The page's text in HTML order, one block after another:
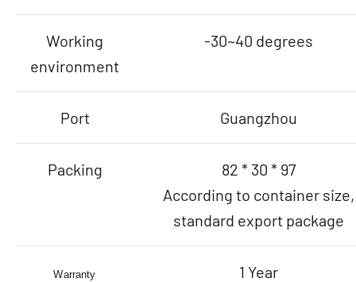
Working
environment
-30~40 degrees
Port Guangzhou
Packing
82 * 30 * 97
According to container size,
standard export package
Warranty 1 Year